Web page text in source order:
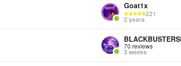
Goat1x
221
2 years
70 reviews
3 weeks